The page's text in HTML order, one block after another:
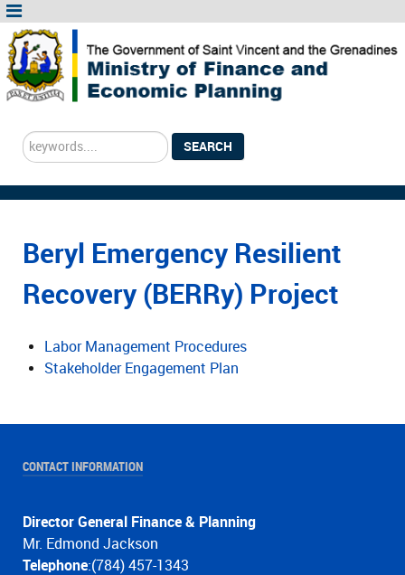
Search
...
SEARCH
Beryl Emergency Resilient
Recovery (BERRy) Project
Labor Management Procedures
Stakeholder Engagement Plan
CONTACT INFORMATION
Director General Finance & Planning
Mr. Edmond Jackson
Telephone:(784) 457-1343